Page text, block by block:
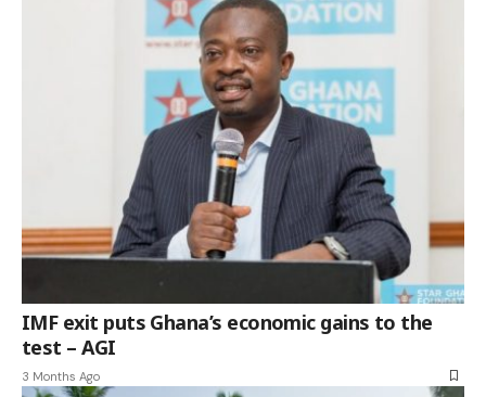
IMF exit puts Ghana’s economic gains to the
test – AGI
3 Months Ago